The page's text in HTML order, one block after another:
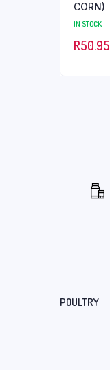
CORN)
IN STOCK
R50.95
POULTRY